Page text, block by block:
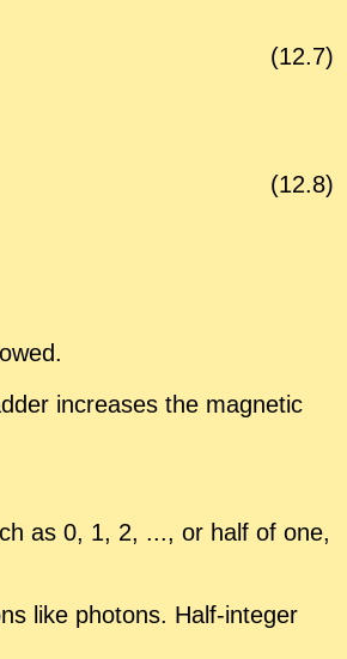
(12.7)
(12.8)
in­creases the mag­netic
as 0, 1, 2, ..., or half of one,
like pho­tons. Half-in­te­ger